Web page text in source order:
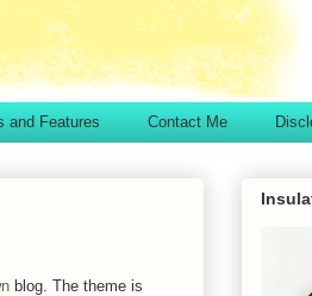
and Features Contact Me
blog. The theme is